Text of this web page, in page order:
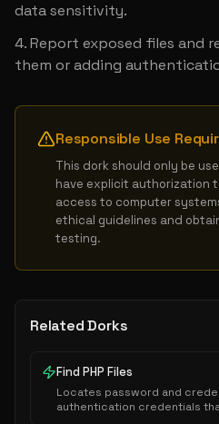
data sensitivity.
Report exposed files and
them or adding
Responsible Use
This dork should only be
have explicit authorization
access to computer
ethical guidelines and
testing.
Related Dorks
Find PHP Files
Locates password and
authentication credentials